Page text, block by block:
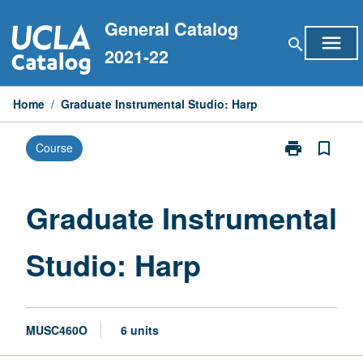
to
content
General Catalog
2021-22
search menu
Home / Graduate Instrumental Studio: Harp
Course print
Print
Harp
bookmark_border
Graduate Instrumental
Studio: Harp
MUSC460O 6 units